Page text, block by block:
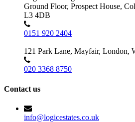
Ground Floor, Prospect House,
L3 4DB
0151 920 2404
121 Park Lane, Mayfair, London,
020 3368 8750
Contact us
info@logicestates.co.uk